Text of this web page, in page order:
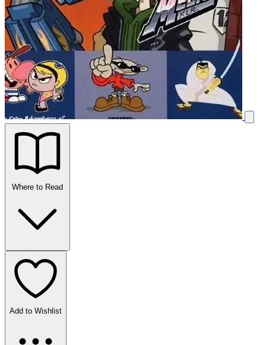
Where to Read
Add to Wishlist